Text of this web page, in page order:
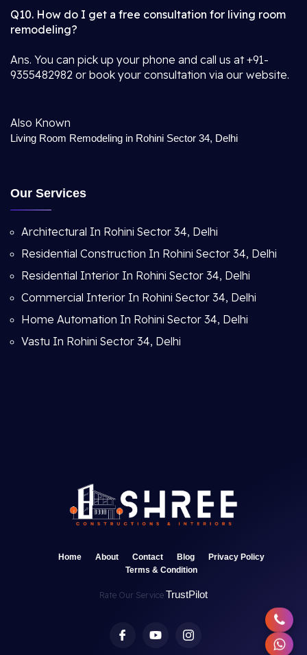
Q10. How do I get a free consultation for living room
remodeling?
Ans. You can pick up your phone and call us at +91-
9355482982 or book your consultation via our website.
Also Known
Living Room Remodeling in Rohini Sector 34, Delhi
Our Services
Architectural In Rohini Sector 34, Delhi
Residential Construction In Rohini Sector 34, Delhi
Residential Interior In Rohini Sector 34, Delhi
Commercial Interior In Rohini Sector 34, Delhi
Home Automation In Rohini Sector 34, Delhi
Vastu In Rohini Sector 34, Delhi
Home About Contact Blog
Privacy Policy
Terms & Condition
Rate Our Service TrustPilot